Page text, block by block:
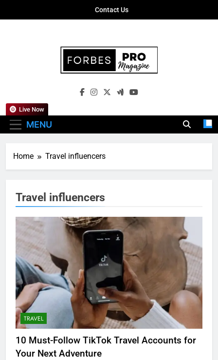
Contact Us
Forbes Pro
Empowering Business Leaders With
MENU
Live Now
Home Travel influencers
Travel influencers
TRAVEL
10 Must-Follow TikTok Travel Accounts for
Your Next Adventure